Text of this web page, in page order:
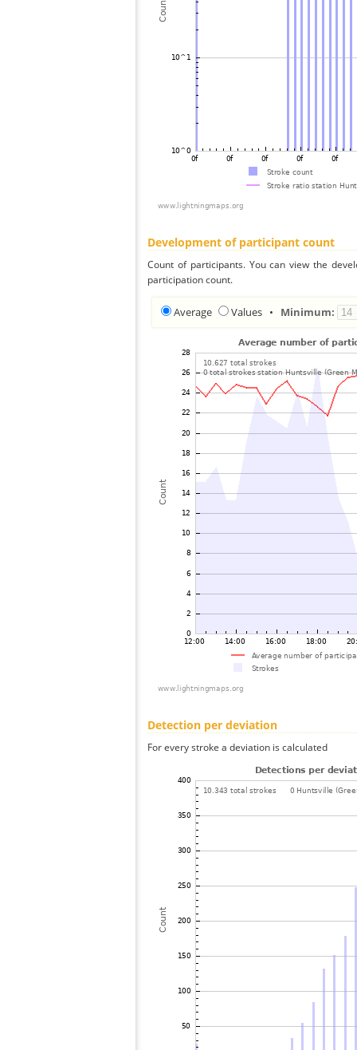
Development of participant count
Count of participants. You can view the
participation count.
Average Values • Minimum:
Detection per deviation
For every stroke a deviation is calculated